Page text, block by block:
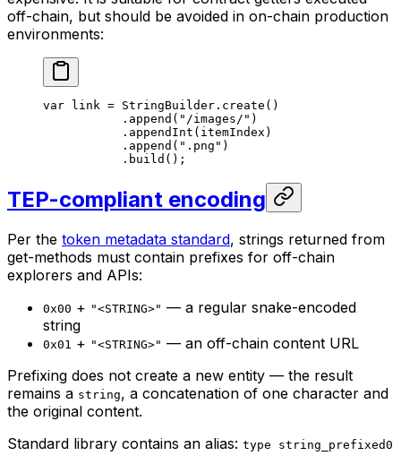
off-chain, but should be avoided in on-chain production
environments:
var link = StringBuilder . create ()
. append ( "/images/" )
. appendInt (itemIndex)
. append ( ".png" )
. build ();
TEP-compliant encoding
Per the token metadata standard, strings returned from
get-methods must contain prefixes for off-chain
explorers and APIs:
0x00 + "<STRING>" — a regular snake-encoded
string
0x01 + "<STRING>" — an off-chain content URL
Prefixing does not create a new entity — the result
remains a string, a concatenation of one character and
the original content.
Standard library contains an alias: type string_prefixed0